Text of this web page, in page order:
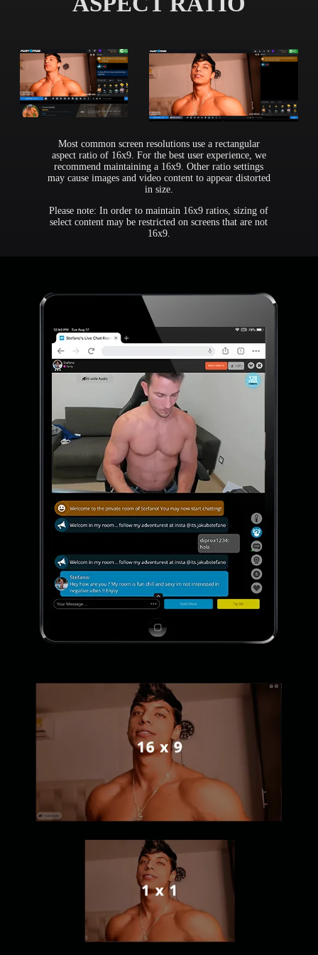
Most common screen resolutions use a rectangular
aspect ratio of 16x9. For the best user experience, we
recommend maintaining a 16x9. Other ratio settings
may cause images and video content to appear distorted
in size.
Please note: In order to maintain 16x9 ratios, sizing of
select content may be restricted on screens that are not
16x9.